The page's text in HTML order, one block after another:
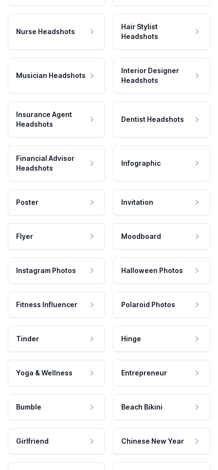
Nurse Headshots
Hair Stylist
Headshots
Musician Headshots
Interior Designer
Headshots
Insurance Agent
Headshots
Dentist Headshots
Financial Advisor
Headshots
Infographic
Poster Invitation
Flyer Moodboard
Instagram Photos Halloween Photos
Fitness Influencer Polaroid Photos
Tinder Hinge
Yoga & Wellness Entrepreneur
Bumble Beach Bikini
Girlfriend Chinese New Year